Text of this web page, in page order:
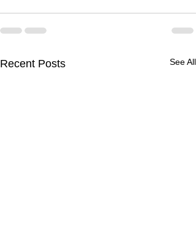
Recent Posts See All